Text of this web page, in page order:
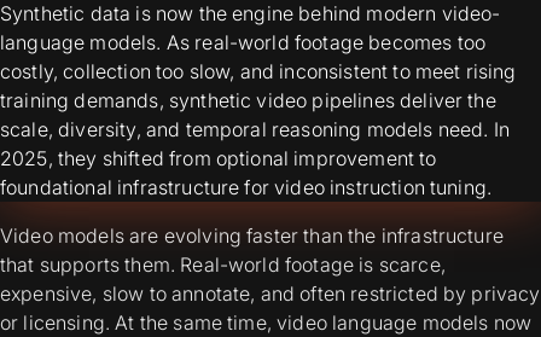
Synthetic data is now the engine behind modern video-
language models. As real-world footage becomes too
costly, collection too slow, and inconsistent to meet rising
training demands, synthetic video pipelines deliver the
scale, diversity, and temporal reasoning models need. In
2025, they shifted from optional improvement to
foundational infrastructure for video instruction tuning.
Video models are evolving faster than the infrastructure
that supports them. Real-world footage is scarce,
expensive, slow to annotate, and often restricted by privacy
or licensing. At the same time, video language models now